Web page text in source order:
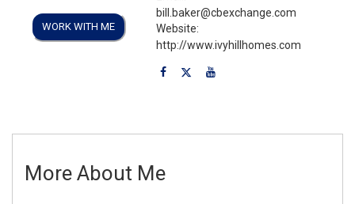
WORK WITH ME
bill.baker@cbexchange.com
Website:
http://www.ivyhillhomes.com
More About Me